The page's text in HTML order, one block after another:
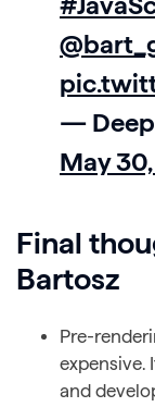
—
May
Final
Bartosz
Pre-
expensive.
and